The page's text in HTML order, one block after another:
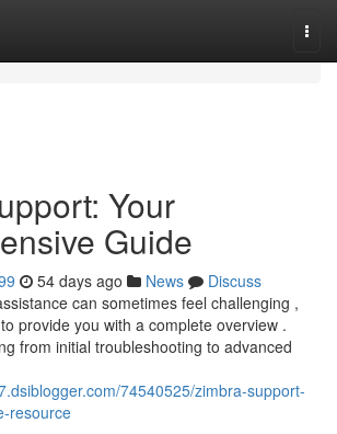
Your
Guide
54 days ago News
Discuss
can sometimes feel challenging ,
provide you with a complete overview .
from initial troubleshooting to advanced
74540525/zimbra-support-
resource